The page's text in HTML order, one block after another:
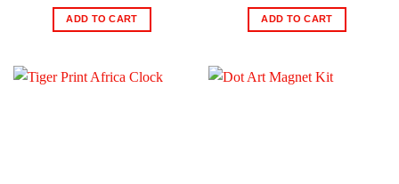
ADD TO CART ADD TO CART